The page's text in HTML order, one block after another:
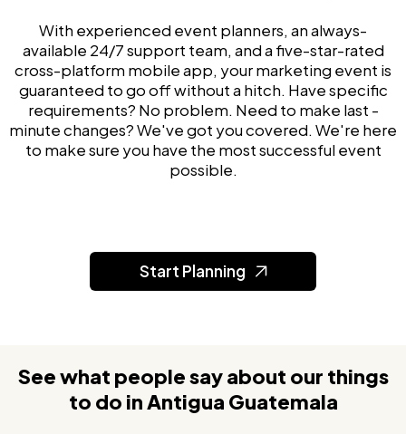
With experienced event planners, an always-
available 24/7 support team, and a five-star-rated
cross-platform mobile app, your marketing event is
guaranteed to go off without a hitch. Have specific
requirements? No problem. Need to make last -
minute changes? We've got you covered. We're here
to make sure you have the most successful event
possible.
Start Planning
See what people say about our things
to do in Antigua Guatemala